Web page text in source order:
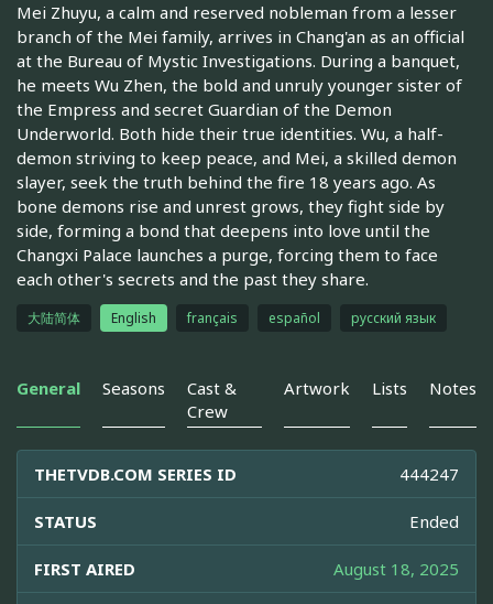
Mei Zhuyu, a calm and reserved nobleman from a lesser
branch of the Mei family, arrives in Chang'an as an official
at the Bureau of Mystic Investigations. During a banquet,
he meets Wu Zhen, the bold and unruly younger sister of
the Empress and secret Guardian of the Demon
Underworld. Both hide their true identities. Wu, a half-
demon striving to keep peace, and Mei, a skilled demon
slayer, seek the truth behind the fire 18 years ago. As
bone demons rise and unrest grows, they fight side by
side, forming a bond that deepens into love until the
Changxi Palace launches a purge, forcing them to face
each other's secrets and the past they share.
大陆简体 English français español русский язык
General Seasons
Cast &
Crew
Artwork Lists Notes
THETVDB.COM SERIES ID 444247
STATUS Ended
FIRST AIRED August 18, 2025